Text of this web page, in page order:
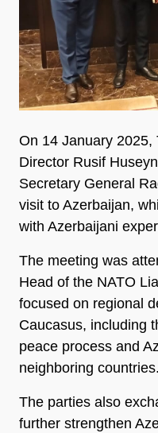
On 14 January 2025,
Director Rusif
Secretary General
visit to Azerbaijan,
with Azerbaijani
The meeting was
Head of the NATO
focused on regional
Caucasus, including
peace process and
neighboring countries.
The parties also
further strengthen